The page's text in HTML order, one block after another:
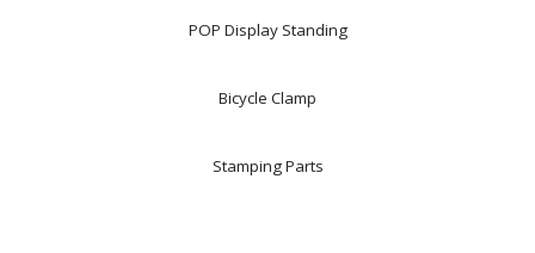
POP Display Standing
Bicycle Clamp
Stamping Parts